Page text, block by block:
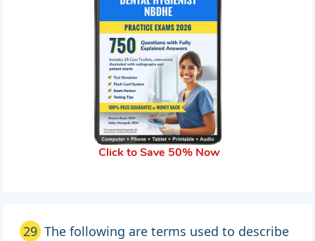
Click to Save 50% Now
29 The following are terms used to describe